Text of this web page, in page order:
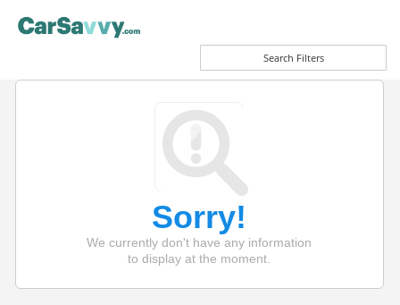
Search Filters
Sorry!
We currently don't have any information
to display at the moment.